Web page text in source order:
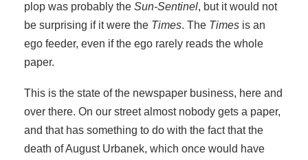
plop was probably the Sun-Sentinel, but it would not
be surprising if it were the Times. The Times is an
ego feeder, even if the ego rarely reads the whole
paper.
This is the state of the newspaper business, here and
over there. On our street almost nobody gets a paper,
and that has something to do with the fact that the
death of August Urbanek, which once would have